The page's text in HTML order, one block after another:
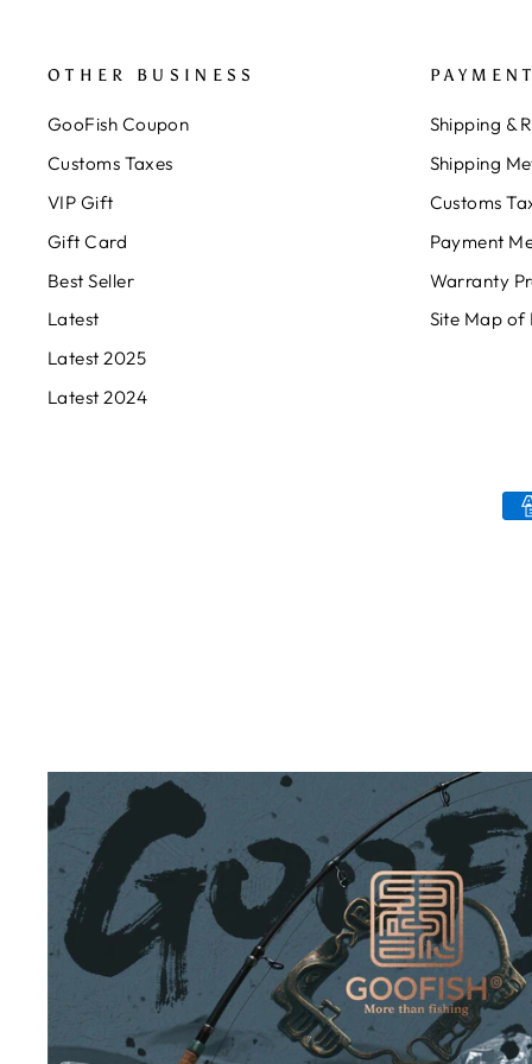
OTHER BUSINESS
GooFish Coupon
Customs Taxes
VIP Gift
Gift Card
Best Seller
Latest
Latest 2025
Latest 2024
Shipping &
Shipping
Customs
Payment
Warranty
Site Map of